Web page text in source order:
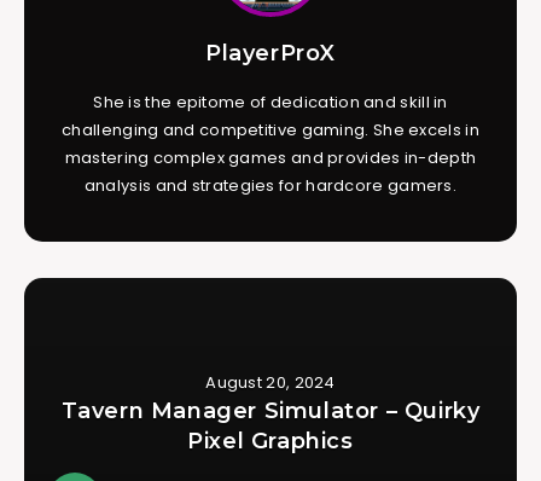
PlayerProX
She is the epitome of dedication and skill in
challenging and competitive gaming. She excels in
mastering complex games and provides in-depth
analysis and strategies for hardcore gamers.
August 20, 2024
Tavern Manager Simulator – Quirky
Pixel Graphics